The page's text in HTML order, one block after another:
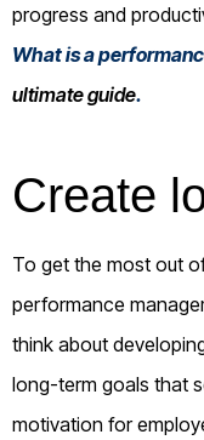
progress and
What is a
ultimate guide.
Create
To get the most out
performance
think about
long-term goals that
motivation for